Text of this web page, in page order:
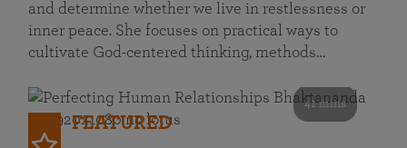
and determine whether we live in restlessness or
inner peace. She focuses on practical ways to
cultivate God-centered thinking, methods…
41 mins
FEATURED